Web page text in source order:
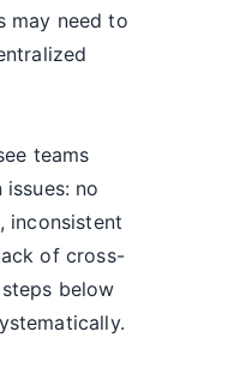
may need to
teams
no
inconsistent
of cross-
below